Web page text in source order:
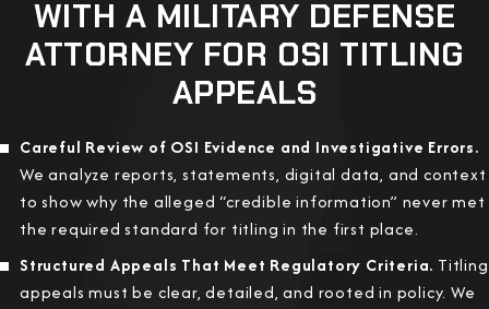
WITH A MILITARY DEFENSE
ATTORNEY FOR OSI TITLING
APPEALS
Careful Review of OSI Evidence and Investigative Errors.
We analyze reports, statements, digital data, and context
to show why the alleged “credible information” never met
the required standard for titling in the first place.
Structured Appeals That Meet Regulatory Criteria. Titling
appeals must be clear, detailed, and rooted in policy. We